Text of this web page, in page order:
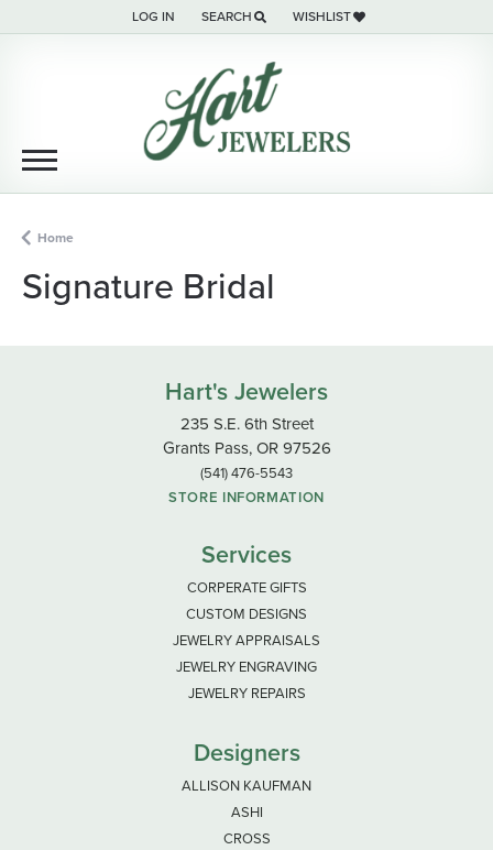
LOG IN
TOGGLE MY ACCOUNT MENU
SEARCH
TOGGLE TOOLBAR SEARCH MENU
WISHLIST
TOGGLE MY WISH LIST
Home
Signature Bridal
Hart's Jewelers
235 S.E. 6th Street
Grants Pass, OR 97526
(541) 476-5543
STORE INFORMATION
Services
CORPERATE GIFTS
CUSTOM DESIGNS
JEWELRY APPRAISALS
JEWELRY ENGRAVING
JEWELRY REPAIRS
Designers
ALLISON KAUFMAN
ASHI
CROSS